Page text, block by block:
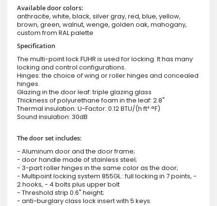
Available door colors:
anthracite, white, black, silver gray, red, blue, yellow,
brown, green, walnut, wenge, golden oak, mahogany,
custom from RAL palette
Specification
The multi-point lock FUHR is used for locking. It has many
locking and control configurations.
Hinges: the choice of wing or roller hinges and concealed
hinges.
Glazing in the door leaf: triple glazing glass
Thickness of polyurethane foam in the leaf: 2.8"
Thermal insulation: U-Factor: 0.12 BTU/(h·ft²·°F)
Sound insulation: 30dB
The door set includes:
- Aluminum door and the door frame;
- door handle made of stainless steel;
- 3-part roller hinges in the same color as the door;
- Multipoint locking system 855GL : full locking in 7 points, -
2 hooks, - 4 bolts plus upper bolt
- Threshold strip 0.6" height;
- anti-burglary class lock insert with 5 keys.